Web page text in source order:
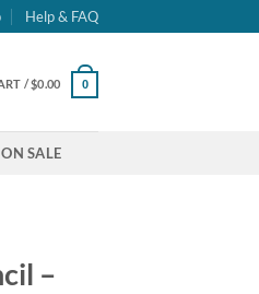
Help & FAQ
/$0.00 0
ON SALE
–